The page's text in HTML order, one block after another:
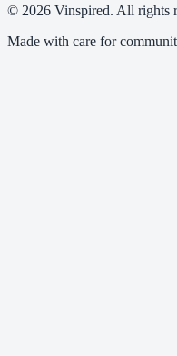
© 2026 Vinspired. All rights
Made with care for